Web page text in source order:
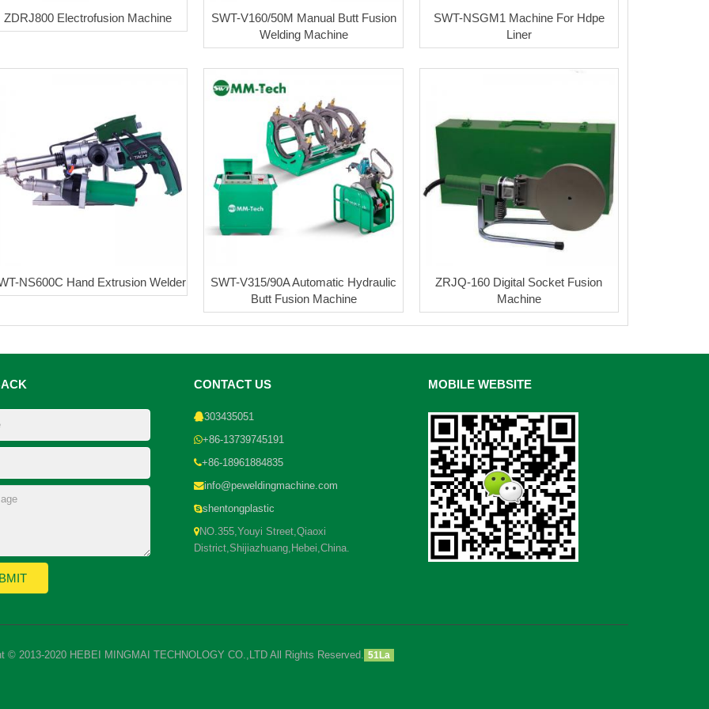
ZDRJ800 Electrofusion Machine
SWT-V160/50M Manual Butt Fusion
Welding Machine
SWT-NSGM1 Machine For Hdpe
Liner
NS600C Hand Extrusion Welder
SWT-V315/90A Automatic Hydraulic
Butt Fusion Machine
ZRJQ-160 Digital Socket Fusion
Machine
CONTACT US
303435051
+86-13739745191
+86-18961884835
info@peweldingmachine.com
shentongplastic
NO.355,Youyi Street,Qiaoxi
District,Shijiazhuang,Hebei,China.
MOBILE WEBSITE
© 2013-2020 HEBEI MINGMAI TECHNOLOGY CO.,LTD All Rights Reserved. 51La